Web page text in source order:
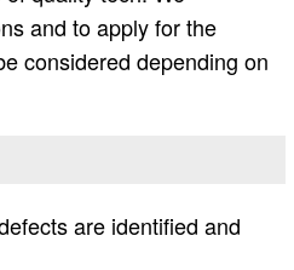
and to apply for the
considered depending on
are identified and